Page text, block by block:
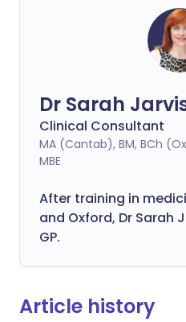
Dr Sarah
Clinical Consultant
MA (Cantab), BM, BCh
MBE
After training in
and Oxford, Dr Sarah
GP.
Article history